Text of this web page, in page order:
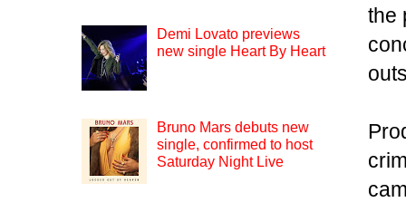
the
Demi Lovato previews
new single Heart By Heart
Bruno Mars debuts new
single, confirmed to host
Saturday Night Live